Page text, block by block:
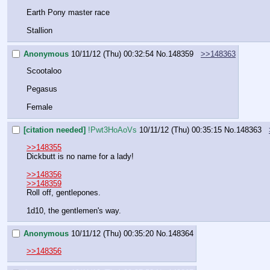
Earth Pony master race
Stallion
Anonymous 10/11/12 (Thu) 00:32:54 No. 148359
>>148363
Scootaloo
Pegasus
Female
[citation needed] !Pwt3HoAoVs 10/11/12 (Thu) 00:35:15 No.148363
>>148355
Dickbutt is no name for a lady!
>>148356
>>148359
Roll off, gentlepones.
1d10, the gentlemen's way.
Anonymous 10/11/12 (Thu) 00:35:20 No.148364
>>148356